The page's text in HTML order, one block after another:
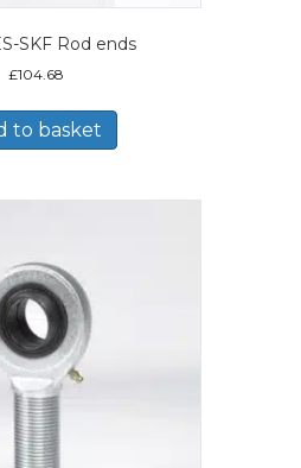
SKF Rod ends
£104.68
to basket